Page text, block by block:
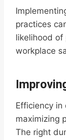
practices
likelihood of
workplace
Efficiency
maximizing
The right